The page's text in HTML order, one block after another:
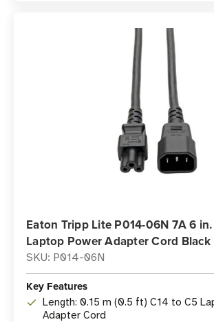
Eaton Tripp Lite P014-06N 7A 6
Laptop Power Adapter Cord Black
SKU: P014-06N
Key Features
Length: 0.15 m (0.5 ft) C14 to C5
Adapter Cord